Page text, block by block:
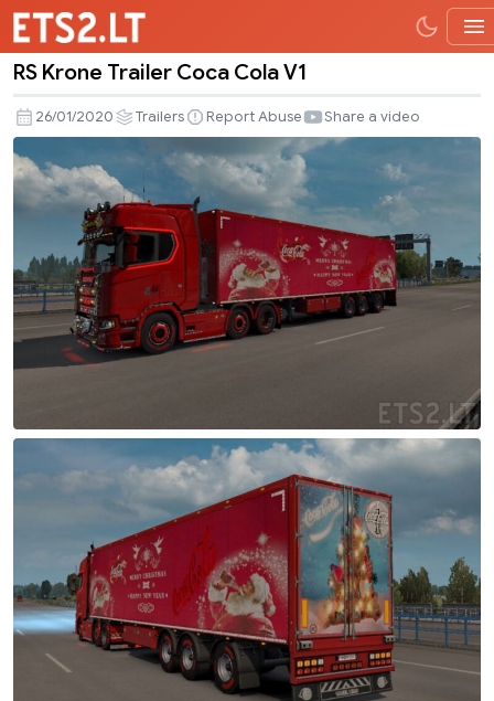
Krone
Trailer
Coca
Cola
RS Krone Trailer Coca Cola V1
26/01/2020 Trailers Report Abuse Share a video